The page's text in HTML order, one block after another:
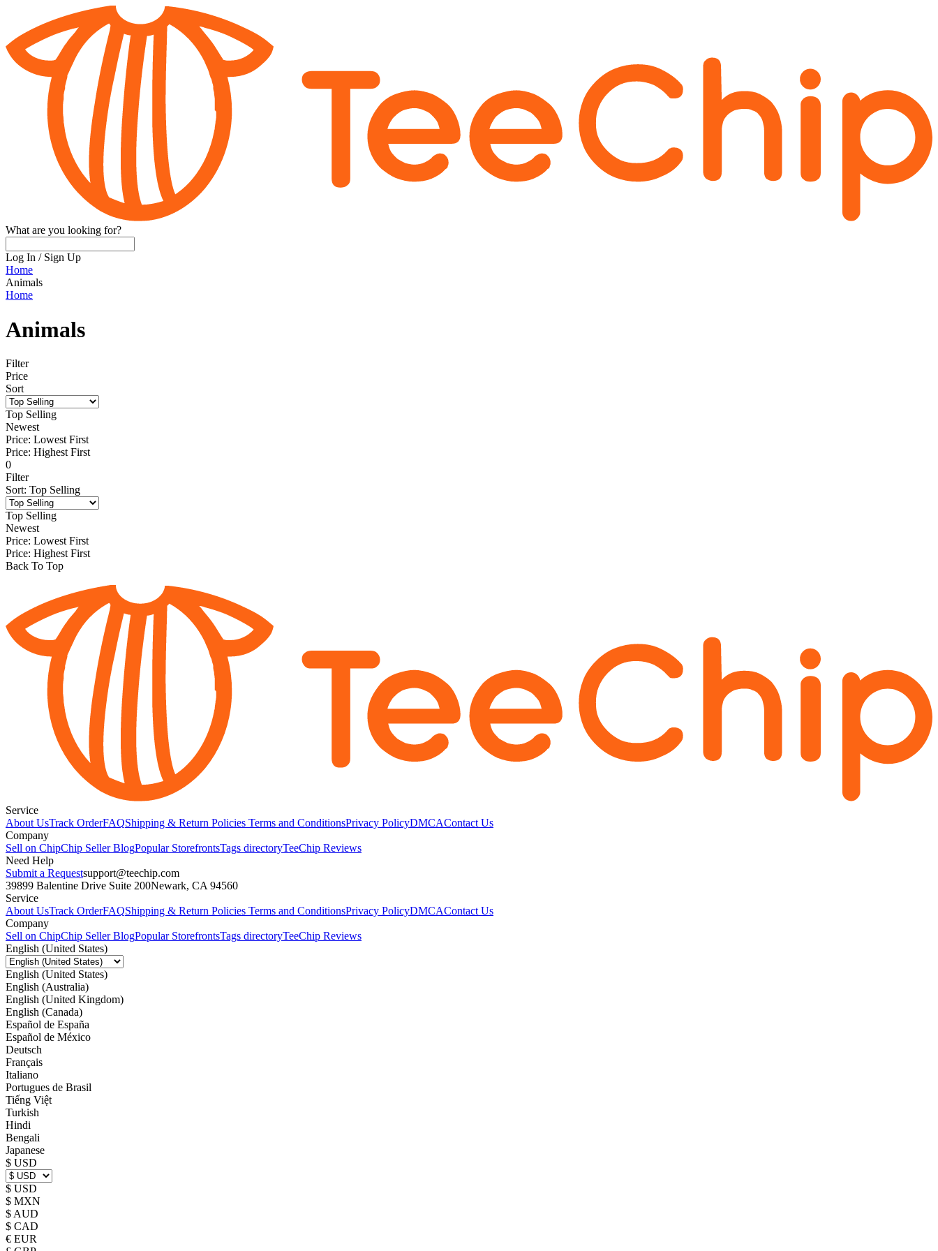
What are you looking for?
Log In / Sign Up
Home
Animals
Home
Animals
Filter
Price
Sort
Top Selling
Newest
Price: Lowest First
Price: Highest First
0
Filter
Sort: Top Selling
Top Selling
Newest
Price: Lowest First
Price: Highest First
Back To Top
Service
About UsTrack OrderFAQShipping & Return Policies Terms and ConditionsPrivacy PolicyDMCAContact Us
Company
Sell on ChipChip Seller BlogPopular StorefrontsTags directoryTeeChip Reviews
Need Help
Submit a Requestsupport@teechip.com
39899 Balentine Drive Suite 200Newark, CA 94560
Service
About UsTrack OrderFAQShipping & Return Policies Terms and ConditionsPrivacy PolicyDMCAContact Us
Company
Sell on ChipChip Seller BlogPopular StorefrontsTags directoryTeeChip Reviews
English (United States)
English (United States)
English (Australia)
English (United Kingdom)
English (Canada)
Español de España
Español de México
Deutsch
Français
Italiano
Portugues de Brasil
Tiếng Việt
Turkish
Hindi
Bengali
Japanese
$ USD
$ USD
$ MXN
$ AUD
$ CAD
€ EUR